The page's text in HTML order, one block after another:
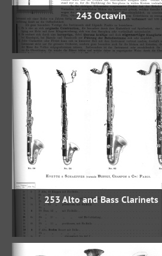
243 Octavin
253 Alto and Bass Clarinets